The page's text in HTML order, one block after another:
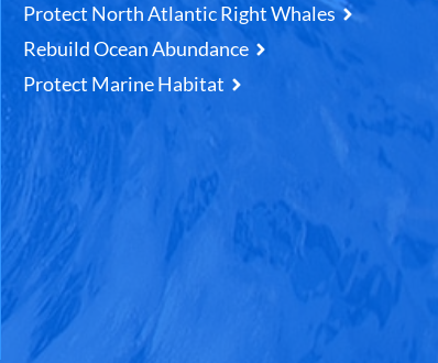
Protect North Atlantic Right Whales
Rebuild Ocean Abundance
Protect Marine Habitat